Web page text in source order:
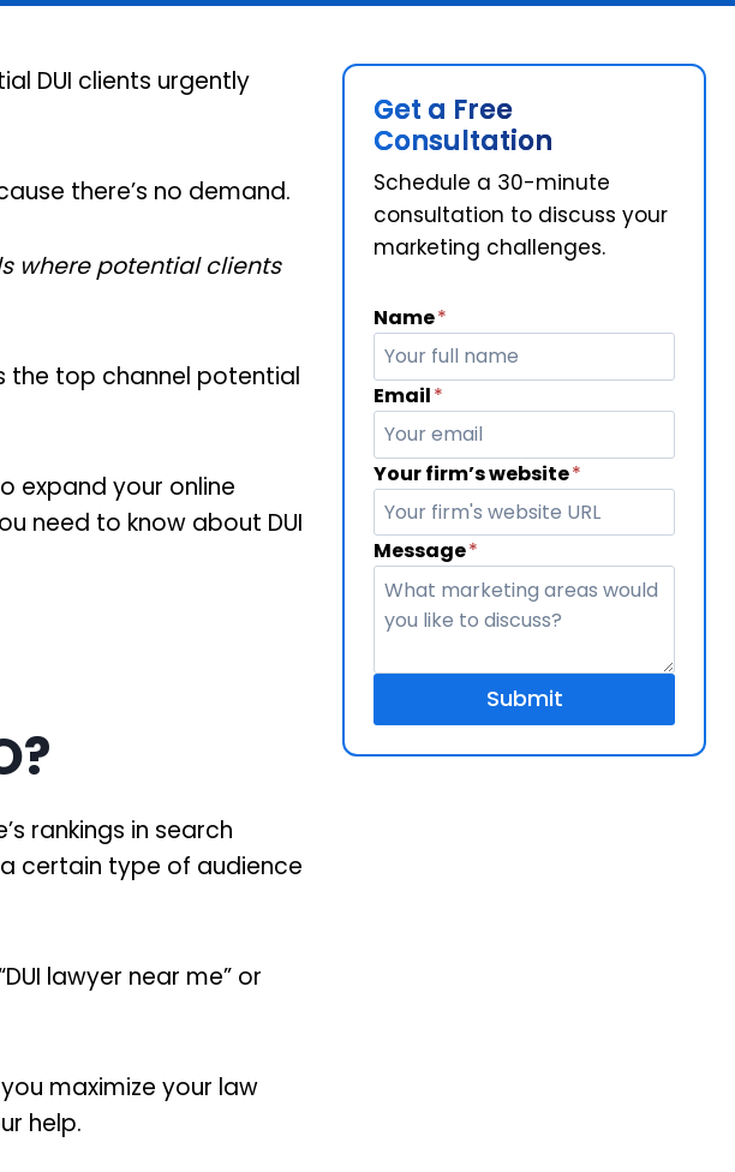
DUI clients urgently
there’s no demand.
where potential clients
the top channel potential
expand your online
need to know about DUI
rankings in search
certain type of audience
lawyer near me” or
maximize your law
help.
Get a Free
Consultation
Schedule a 30-minute
consultation to discuss your
marketing challenges.
Name*
Email*
Your firm’s website*
Message*
Submit